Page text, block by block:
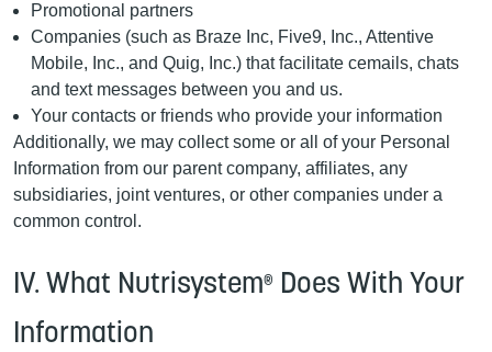
Promotional partners
Companies (such as Braze Inc, Five9, Inc., Attentive
Mobile, Inc., and Quig, Inc.) that facilitate cemails, chats
and text messages between you and us.
Your contacts or friends who provide your information
Additionally, we may collect some or all of your Personal
Information from our parent company, affiliates, any
subsidiaries, joint ventures, or other companies under a
common control.
IV. What Nutrisystem®
Does With Your
Information